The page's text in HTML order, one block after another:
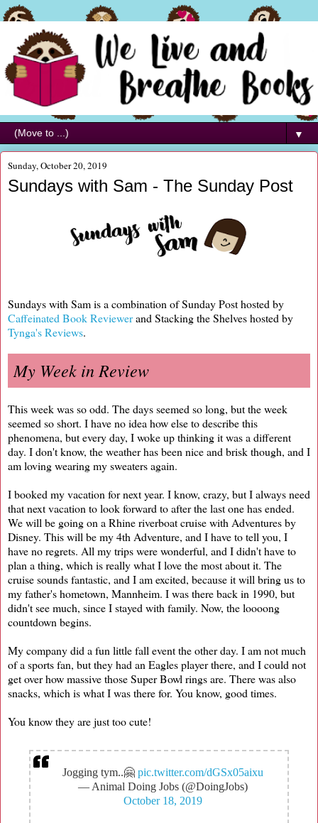
▼
Sunday, October 20, 2019
Sundays with Sam - The Sunday Post
Sundays with Sam is a combination of Sunday Post hosted by
Caffeinated Book Reviewerand Stacking the Shelves hosted by
Tynga's Reviews.
My Week in Review
This week was so odd. The days seemed so long, but the week
seemed so short. I have no idea how else to describe this
phenomena, but every day, I woke up thinking it was a different
day. I don't know, the weather has been nice and brisk though, and I
am loving wearing my sweaters again.
I booked my vacation for next year. I know, crazy, but I always need
that next vacation to look forward to after the last one has ended.
We will be going on a Rhine riverboat cruise with Adventures by
Disney. This will be my 4th Adventure, and I have to tell you, I
have no regrets. All my trips were wonderful, and I didn't have to
plan a thing, which is really what I love the most about it. The
cruise sounds fantastic, and I am excited, because it will bring us to
my father's hometown, Mannheim. I was there back in 1990, but
didn't see much, since I stayed with family. Now, the loooong
countdown begins.
My company did a fun little fall event the other day. I am not much
of a sports fan, but they had an Eagles player there, and I could not
get over how massive those Super Bowl rings are. There was also
snacks, which is what I was there for. You know, good times.
You know they are just too cute!
Jogging tym..🤗 pic.twitter.com/dGSx05aixu
— Animal Doing Jobs (@DoingJobs)
October 18, 2019